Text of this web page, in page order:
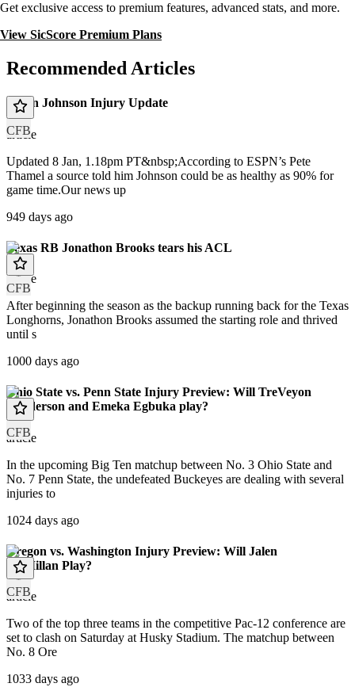
Get exclusive access to premium features, advanced stats, and more.
View SicScore Premium Plans
Recommended Articles
CFB
Dillon Johnson Injury Update
article
Updated 8 Jan, 1.18pm PT&nbsp;According to ESPN’s Pete
Thamel a source told him Johnson could be as healthy as 90% for
game time.Our news up
949 days ago
CFB
Texas RB Jonathon Brooks tears his ACL
article
After beginning the season as the backup running back for the Texas
Longhorns, Jonathon Brooks assumed the starting role and thrived
until s
1000 days ago
CFB
Ohio State vs. Penn State Injury Preview: Will TreVeyon
Henderson and Emeka Egbuka play?
article
In the upcoming Big Ten matchup between No. 3 Ohio State and
No. 7 Penn State, the undefeated Buckeyes are dealing with several
injuries to
1024 days ago
CFB
Oregon vs. Washington Injury Preview: Will Jalen
McMillan Play?
article
Two of the top three teams in the competitive Pac-12 conference are
set to clash on Saturday at Husky Stadium. The matchup between
No. 8 Ore
1033 days ago